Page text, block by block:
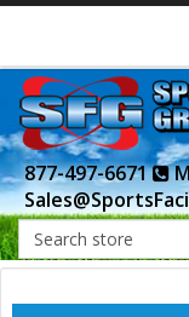
877-497-6671